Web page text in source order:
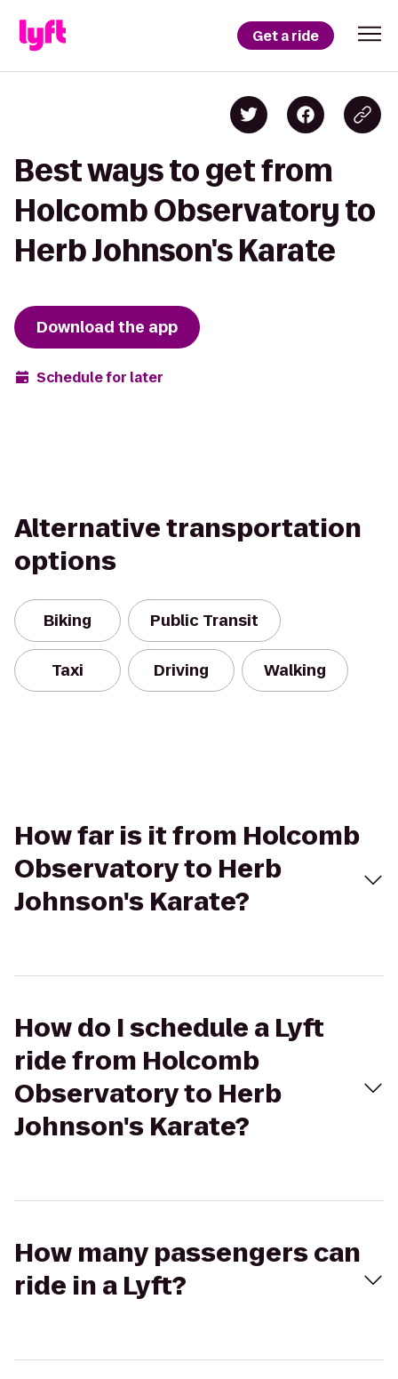
Get a ride
Best ways to get from
Holcomb Observatory to
Herb Johnson's Karate
Download the app
Schedule for later
Alternative transportation
options
Biking Public Transit
Taxi Driving Walking
How far is it from Holcomb
Observatory to Herb
Johnson's Karate?
How do I schedule a Lyft
ride from Holcomb
Observatory to Herb
Johnson's Karate?
How many passengers can
ride in a Lyft?